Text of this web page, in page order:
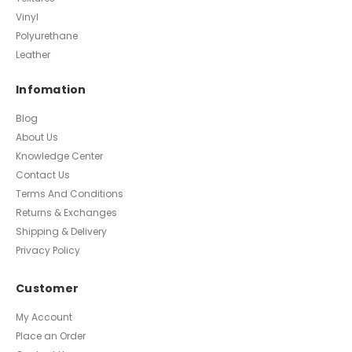
Vinyl
Polyurethane
Leather
Infomation
Blog
About Us
Knowledge Center
Contact Us
Terms And Conditions
Returns & Exchanges
Shipping & Delivery
Privacy Policy
Customer
My Account
Place an Order